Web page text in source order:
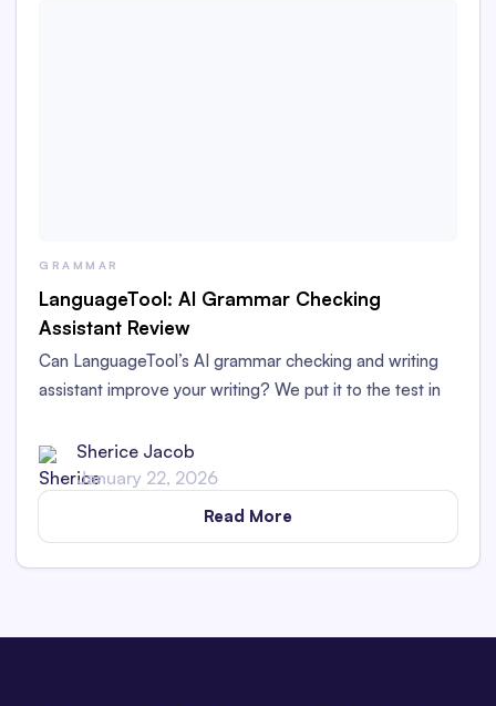
GRAMMAR
LanguageTool: AI Grammar Checking
Assistant Review
Can LanguageTool’s AI grammar checking and writing
assistant improve your writing? We put it to the test in
Sherice Jacob
January 22, 2026
Read More